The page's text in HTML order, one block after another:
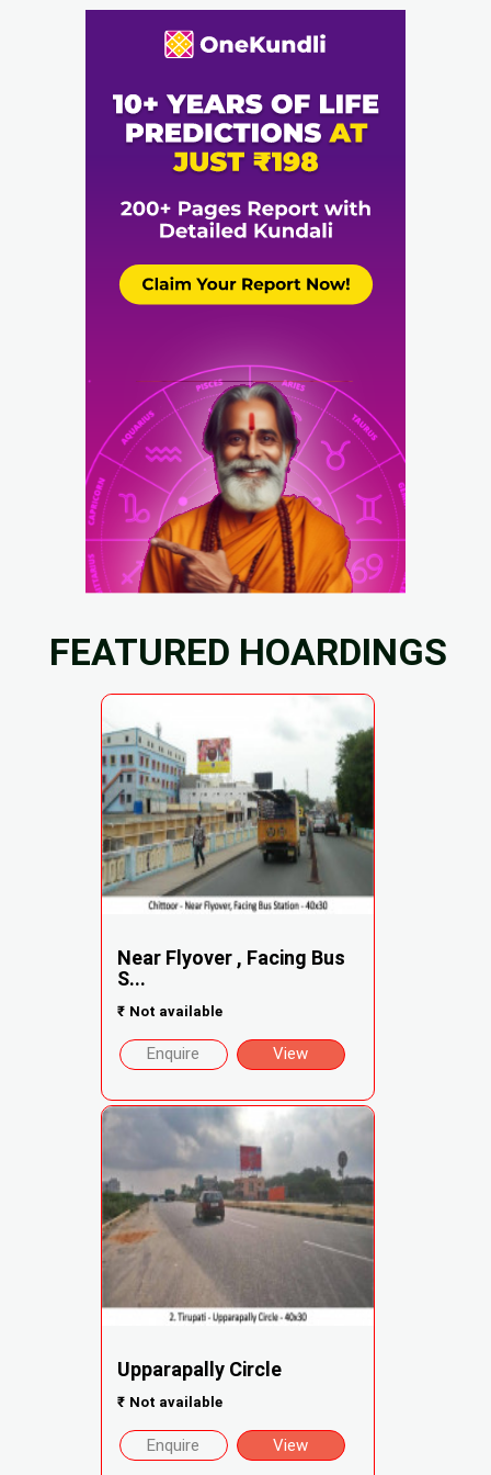
FEATURED HOARDINGS
Near Flyover , Facing Bus
S...
₹ Not available
Enquire View
Upparapally Circle
₹ Not available
Enquire View